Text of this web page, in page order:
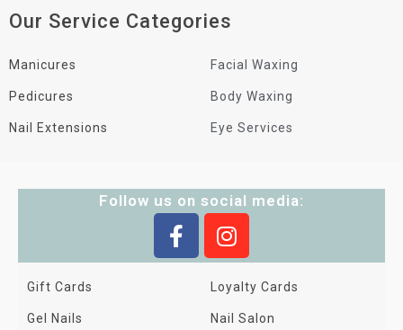
Our Service Categories
Manicures
Pedicures
Nail Extensions
Facial Waxing
Body Waxing
Eye Services
Follow us on social media:
Gift Cards
Gel Nails
Loyalty Cards
Nail Salon